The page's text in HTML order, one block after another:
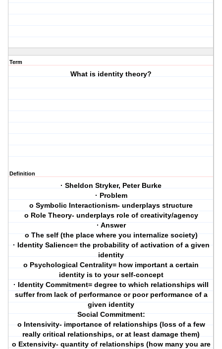
Term
What is identity theory?
Definition
· Sheldon Stryker, Peter Burke
· Problem
o Symbolic Interactionism- underplays structure
o Role Theory- underplays role of creativity/agency
· Answer
o The self (the place where you internalize society)
· Identity Salience= the probability of activation of a given
identity
o Psychological Centrality= how important a certain
identity is to your self-concept
· Identity Commitment= degree to which relationships will
suffer from lack of performance or poor performance of a
given identity
Social Commitment:
o Intensivity- importance of relationships (loss of a few
really critical relationships, or at least damage them)
o Extensivity- quantity of relationships (how many you are